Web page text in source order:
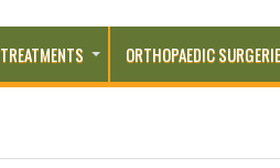
ORTHOPAEDIC